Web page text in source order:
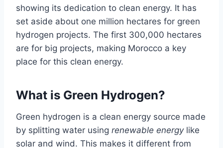
showing its dedication to clean energy. It has
set aside about one million hectares for green
hydrogen projects. The first 300,000 hectares
are for big projects, making Morocco a key
place for this clean energy.
What is Green Hydrogen?
Green hydrogen is a clean energy source made
by splitting water using renewable energylike
solar and wind. This makes it different from